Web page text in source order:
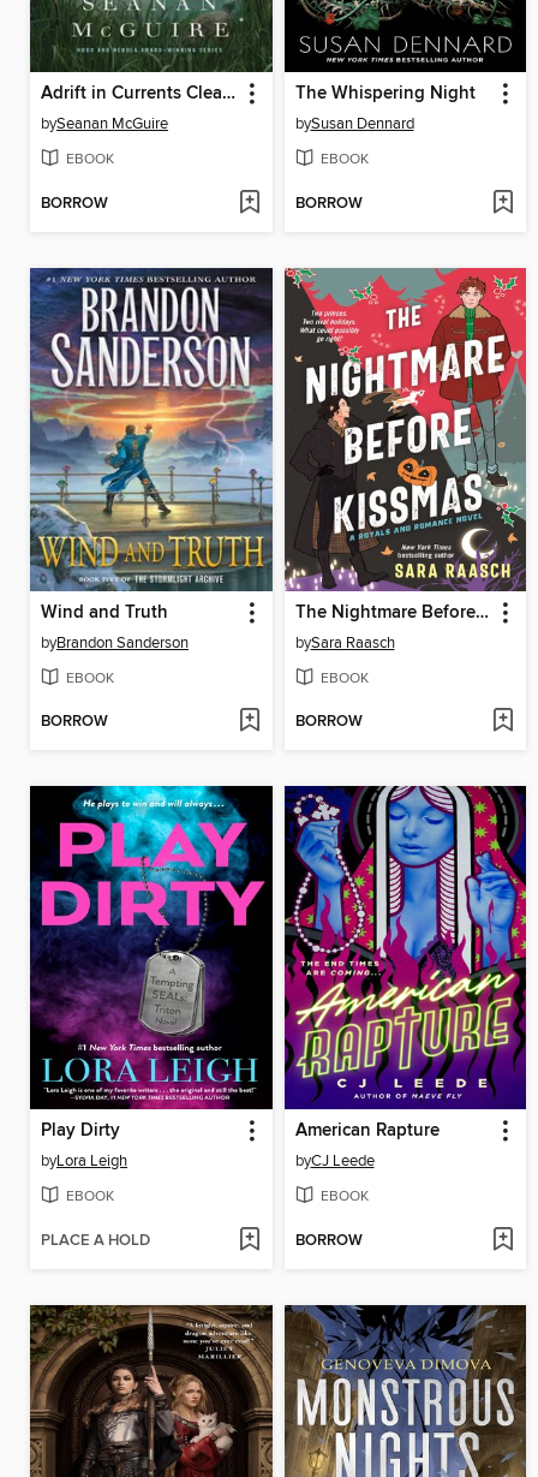
Adrift in Currents Clean and Clear
bySeanan McGuire
EBOOK
BORROW
The Whispering Night
bySusan Dennard
EBOOK
BORROW
Wind and Truth
byBrandon Sanderson
EBOOK
BORROW
The Nightmare Before Kissmas
bySara Raasch
EBOOK
BORROW
Play Dirty
byLora Leigh
EBOOK
PLACE A HOLD
American Rapture
byCJ Leede
EBOOK
BORROW